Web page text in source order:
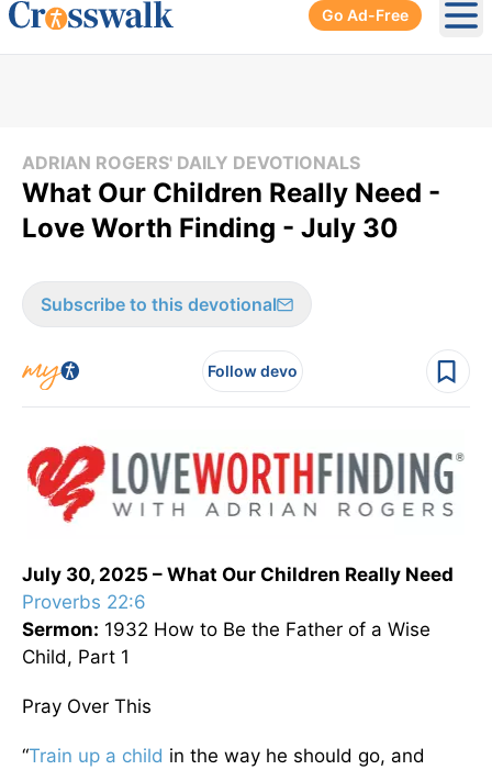
Go Ad-Free
ADRIAN ROGERS' DAILY DEVOTIONALS
What Our Children Really Need -
Love Worth Finding - July 30
Subscribe to this devotional
Follow devo
July 30, 2025 – What Our Children Really Need
Proverbs 22:6
Sermon: 1932 How to Be the Father of a Wise
Child, Part 1
Pray Over This
“Train up a child in the way he should go, and